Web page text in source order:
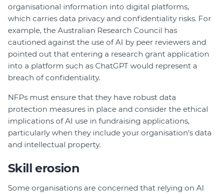
organisational information into digital platforms,
which carries data privacy and confidentiality risks. For
example, the Australian Research Council has
cautioned against the use of AI by peer reviewers and
pointed out that entering a research grant application
into a platform such as ChatGPT would represent a
breach of confidentiality.
NFPs must ensure that they have robust data
protection measures in place and consider the ethical
implications of AI use in fundraising applications,
particularly when they include your organisation’s data
and intellectual property.
Skill erosion
Some organisations are concerned that relying on AI